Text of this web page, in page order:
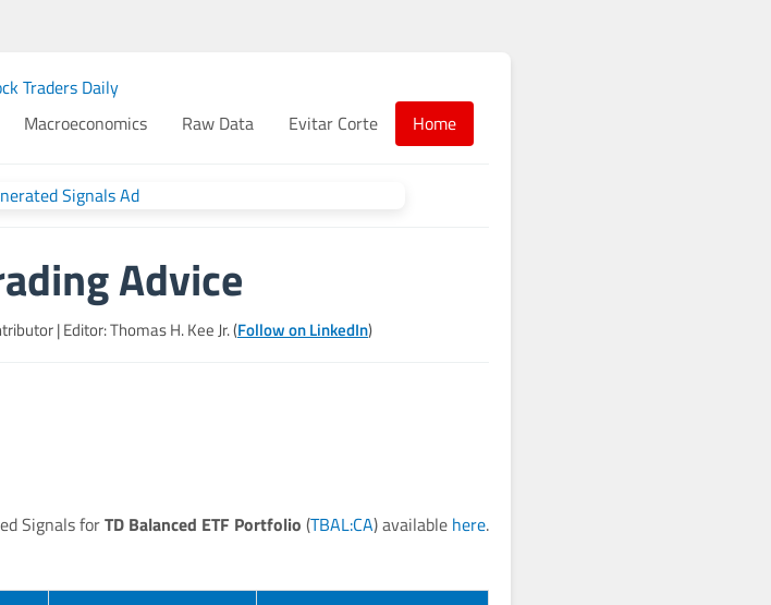
Macroeconomics Raw Data Evitar Corte Home
Advice
| Editor: Thomas H. Kee Jr. (Follow on LinkedIn)
Signals forTD Balanced ETF Portfolio (TBAL:CA) available here.